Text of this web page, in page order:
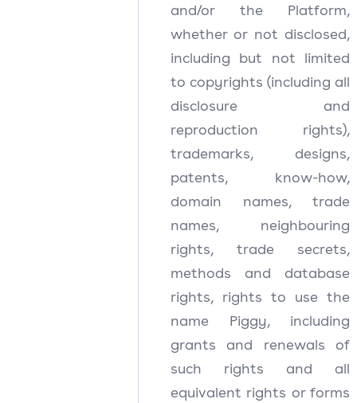
and/or the Platform,
whether or not disclosed,
including but not limited
to copyrights (including all
disclosure and
reproduction rights),
trademarks, designs,
patents, know-how,
domain names, trade
names, neighbouring
rights, trade secrets,
methods and database
rights, rights to use the
name Piggy, including
grants and renewals of
such rights and all
equivalent rights or forms